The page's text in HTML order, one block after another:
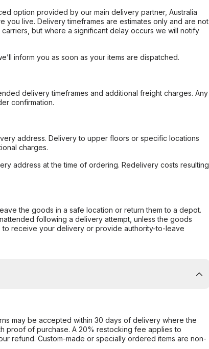
option provided by our main delivery partner, Australia
live. Delivery timeframes are estimates only and are not
but where a significant delay occurs we will notify
inform you as soon as your items are dispatched.
delivery timeframes and additional freight charges. Any
confirmation.
address. Delivery to upper floors or specific locations
charges.
address at the time of ordering. Redelivery costs resulting
the goods in a safe location or return them to a depot.
following a delivery attempt, unless the goods
to receive your delivery or provide authority-to-leave
may be accepted within 30 days of delivery where the
proof of purchase. A 20% restocking fee applies to
refund. Custom-made or specially ordered items are non-